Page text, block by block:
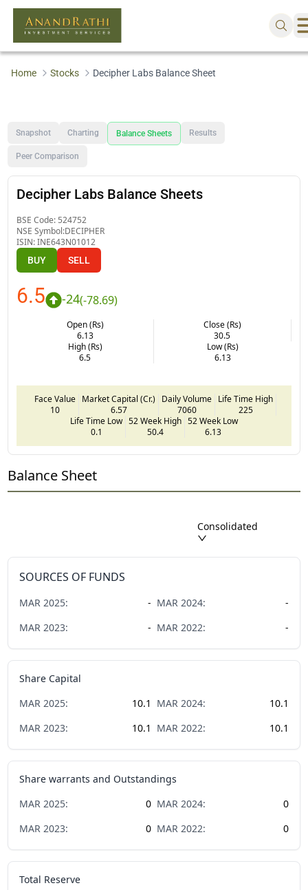
Home Stocks Decipher Labs Balance Sheet
Snapshot Charting Balance Sheets Results
Peer Comparison
Decipher Labs Balance Sheets
BSE Code: 524752
NSE Symbol:DECIPHER
ISIN:INE643N01012
BUY SELL
6.5 -24(-78.69)
Open (Rs)
6.13
Close (Rs)
30.5
High (Rs)
6.5
Low (Rs)
6.13
Face Value
10
Market Capital (Cr.)
6.57
Daily Volume
7060
Life Time High
225
Life Time Low
0.1
52 Week High
50.4
52 Week Low
6.13
Balance Sheet
Consolidated
SOURCES OF FUNDS
MAR 2025: - MAR 2024:
-
MAR 2023: - MAR 2022: -
Share Capital
MAR 2025: 10.1 MAR 2024:
10.1
MAR 2023: 10.1 MAR 2022: 10.1
Share warrants and Outstandings
MAR 2025: 0 MAR 2024:
0
MAR 2023: 0 MAR 2022: 0
Total Reserve